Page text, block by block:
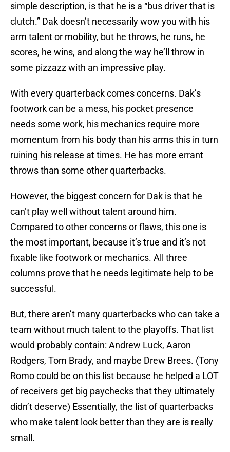
simple description, is that he is a “bus driver that is
clutch.” Dak doesn’t necessarily wow you with his
arm talent or mobility, but he throws, he runs, he
scores, he wins, and along the way he’ll throw in
some pizzazz with an impressive play.
With every quarterback comes concerns. Dak’s
footwork can be a mess, his pocket presence
needs some work, his mechanics require more
momentum from his body than his arms this in turn
ruining his release at times. He has more errant
throws than some other quarterbacks.
However, the biggest concern for Dak is that he
can’t play well without talent around him.
Compared to other concerns or flaws, this one is
the most important, because it’s true and it’s not
fixable like footwork or mechanics. All three
columns prove that he needs legitimate help to be
successful.
But, there aren’t many quarterbacks who can take a
team without much talent to the playoffs. That list
would probably contain: Andrew Luck, Aaron
Rodgers, Tom Brady, and maybe Drew Brees. (Tony
Romo could be on this list because he helped a LOT
of receivers get big paychecks that they ultimately
didn’t deserve) Essentially, the list of quarterbacks
who make talent look better than they are is really
small.